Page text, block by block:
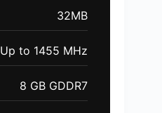
32MB
Up to 1455 MHz
8 GB GDDR7